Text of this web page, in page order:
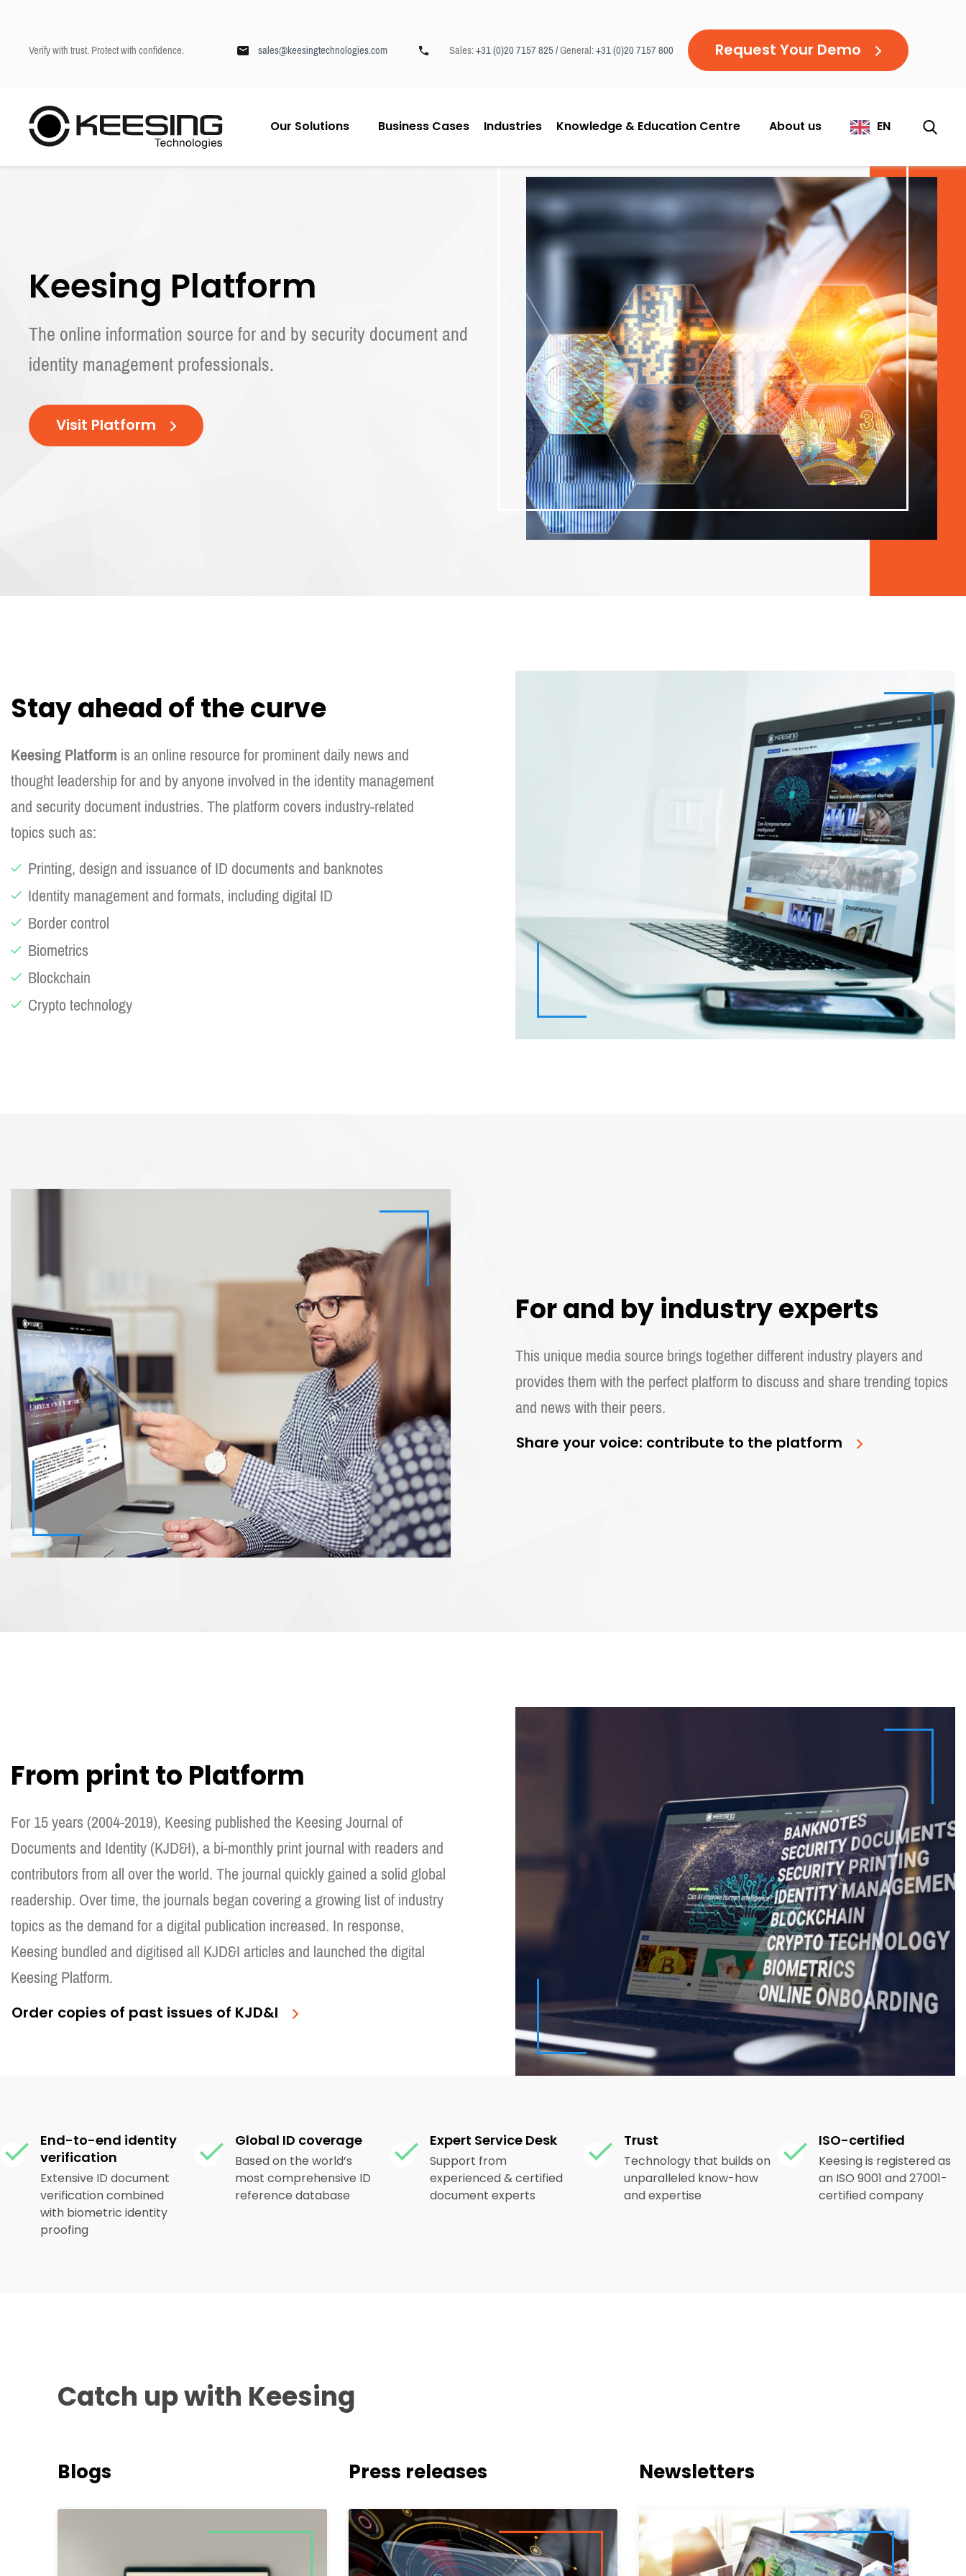
p
Verify with trust. Protect with confidence. sales@keesingtechnologies.com Sales:+31 (0)20 7157 825 /General:+31 (0)20 7157 800 Request Your Demo
Our Solutions Business Cases Industries Knowledge & Education Centre About us EN
Keesing / Knowledge & Education Centre / Keesing Platform
Keesing Platform
The online information source for and by security document and
identity management professionals.
Visit Platform
Stay ahead of the curve
Keesing Platformis an online resource for prominent daily news and
thought leadership for and by anyone involved in the identity management
and security document industries. The platform covers industry-related
topics such as:
Printing, design and issuance of ID documents and banknotes
Identity management and formats, including digital ID
Border control
Biometrics
Blockchain
Crypto technology
For and by industry experts
This unique media source brings together different industry players and
provides them with the perfect platform to discuss and share trending topics
and news with their peers.
Share your voice: contribute to the platform
From print to Platform
For 15 years (2004-2019), Keesing published the Keesing Journal of
Documents and Identity (KJD&I), a bi-monthly print journal with readers and
contributors from all over the world. The journal quickly gained a solid global
readership. Over time, the journals began covering a growing list of industry
topics as the demand for a digital publication increased. In response,
Keesing bundled and digitised all KJD&I articles and launched the digital
Keesing Platform.
Order copies of past issues of KJD&I
End-to-end identity
verification
Extensive ID document
verification combined
with biometric identity
proofing
Global ID coverage
Based on the world’s
most comprehensive ID
reference database
Expert Service Desk
Support from
experienced & certified
document experts
Trust
Technology that builds on
unparalleled know-how
and expertise
ISO-certified
Keesing is registered as
an ISO 9001 and 27001-
certified company
Catch up with Keesing
Blogs Press releases Newsletters